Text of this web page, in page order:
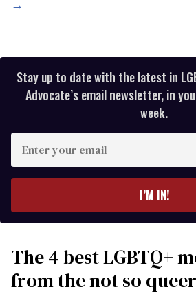
→
Stay up to date with the latest in
Advocate’s email newsletter, in
week.
your
I’M IN!
The 4 best LGBTQ+
from the not so